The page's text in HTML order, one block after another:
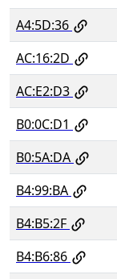
A4:5D:36
AC:16:2D
AC:E2:D3
B0:0C:D1
B0:5A:DA
B4:99:BA
B4:B5:2F
B4:B6:86